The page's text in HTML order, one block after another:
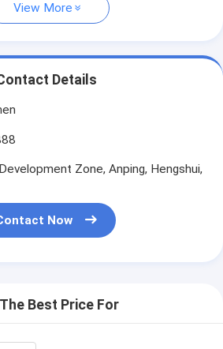
View More
Details
Zone, Anping, Hengshui,
Now
Best Price For